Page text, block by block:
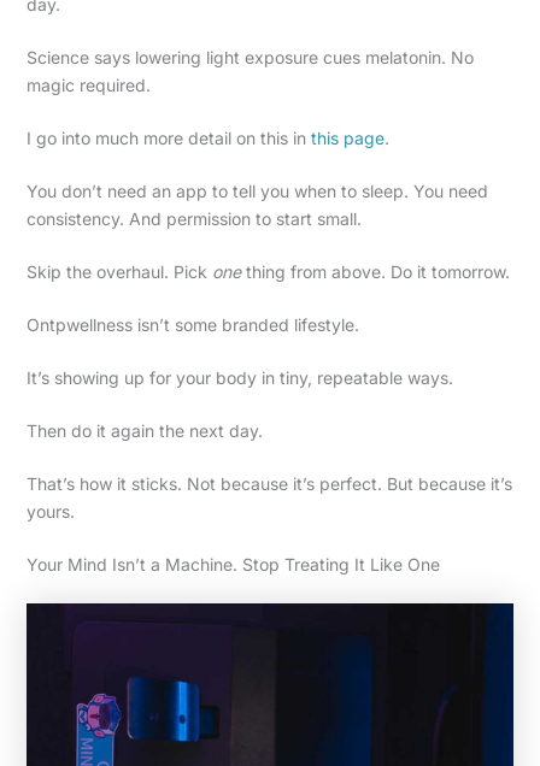
Science says lowering light exposure cues melatonin. No
magic required.
I go into much more detail on this in this page.
You don’t need an app to tell you when to sleep. You need
consistency. And permission to start small.
Skip the overhaul. Pick onething from above. Do it tomorrow.
Ontpwellness isn’t some branded lifestyle.
It’s showing up for your body in tiny, repeatable ways.
Then do it again the next day.
That’s how it sticks. Not because it’s perfect. But because it’s
yours.
Your Mind Isn’t a Machine. Stop Treating It Like One